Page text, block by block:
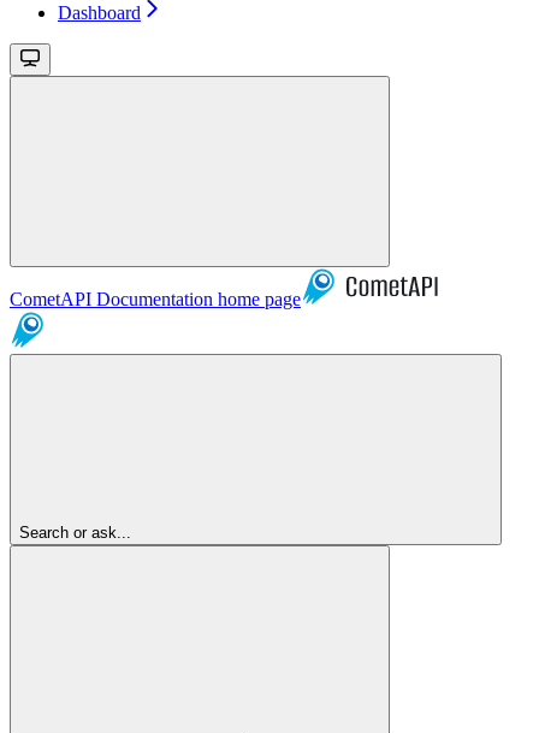
Dashboard
CometAPI Documentation home page
Search or ask...